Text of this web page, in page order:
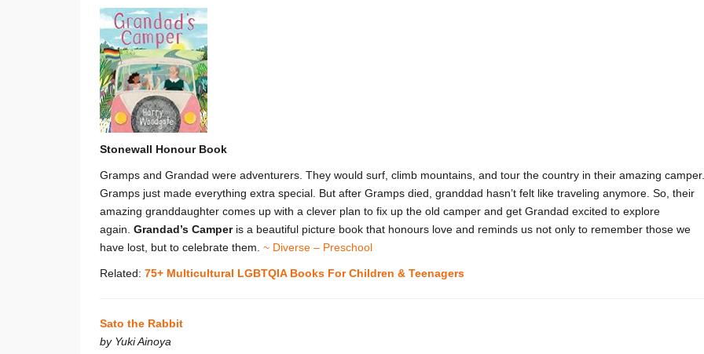
Stonewall Honour Book
Gramps and Grandad were adventurers. They would surf, climb mountains, and tour the country in their amazing camper.
Gramps just made everything extra special. But after Gramps died, granddad hasn’t felt like traveling anymore. So, their
amazing granddaughter comes up with a clever plan to fix up the old camper and get Grandad excited to explore
again. Grandad’s Camperis a beautiful picture book that honours love and reminds us not only to remember those we
have lost, but to celebrate them. ~ Diverse – Preschool
Related: 75+ Multicultural LGBTQIA Books For Children & Teenagers
Sato the Rabbit
by Yuki Ainoya